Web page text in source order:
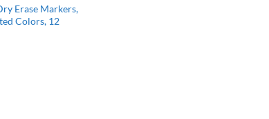
Erase Markers,
Colors, 12